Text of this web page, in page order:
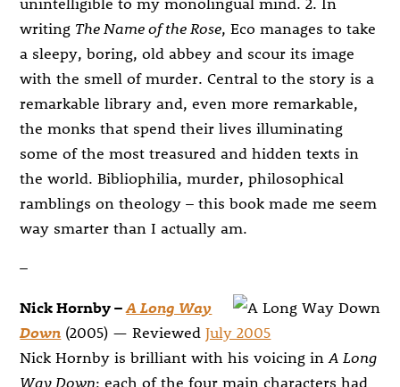
writing The Name of the Rose, Eco manages to take
a sleepy, boring, old abbey and scour its image
with the smell of murder. Central to the story is a
remarkable library and, even more remarkable,
the monks that spend their lives illuminating
some of the most treasured and hidden texts in
the world. Bibliophilia, murder, philosophical
ramblings on theology – this book made me seem
way smarter than I actually am.
–
Nick Hornby –A Long Way
Down (2005) — ReviewedJuly 2005
Nick Hornby is brilliant with his voicing in A Long
Way Down; each of the four main characters had